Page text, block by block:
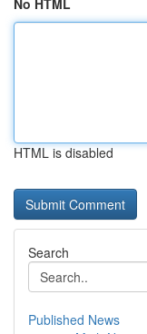
No HTML
HTML is disabled
Search
Published News